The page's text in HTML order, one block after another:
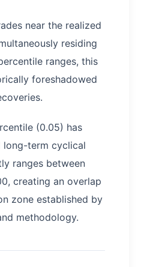
near the realized
residing
ranges, this
foreshadowed
(0.05) has
long-term cyclical
ranges between
creating an overlap
zone established by
methodology.